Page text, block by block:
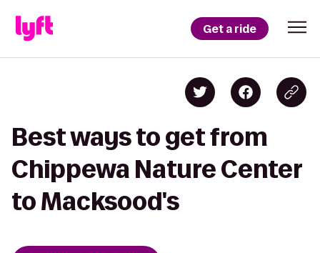
Get a ride
Best ways to get from
Chippewa Nature Center
to Macksood's